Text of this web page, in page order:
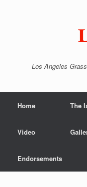
Los Angeles
Home The
Video
Endorsements